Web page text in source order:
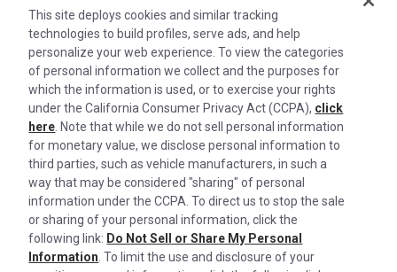
©2026 Rush Enterprises Inc.
Privacy Policy
Cookie Settings
Do Not Sell or Share My Personal Information
Cookies are used on this site to assist in
continually improving the candidate experience
and all the interaction data we store of our
visitors is anonymous. Learn more about your
rights on ourPrivacy Policypage.
This site deploys cookies and similar tracking
technologies to build profiles, serve ads, and help
personalize your web experience. To view the categories
of personal information we collect and the purposes for
which the information is used, or to exercise your rights
under the California Consumer Privacy Act (CCPA), click
here . Note that while we do not sell personal information
for monetary value, we disclose personal information to
third parties, such as vehicle manufacturers, in such a
way that may be considered "sharing" of personal
information under the CCPA. To direct us to stop the sale
or sharing of your personal information, click the
following link: Do Not Sell or Share My Personal
Information . To limit the use and disclosure of your